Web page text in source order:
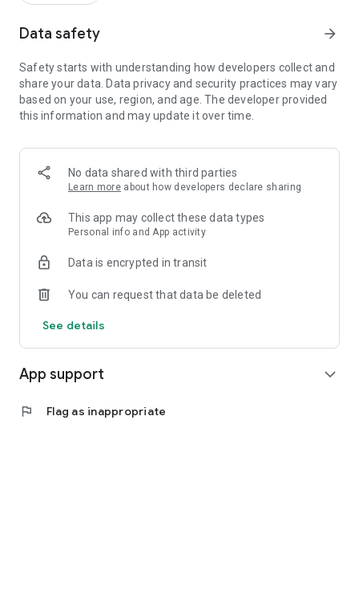
account and an active subscription, which you can take out
Data safety arrow_forward
Safety starts with understanding how developers collect and
share your data. Data privacy and security practices may vary
based on your use, region, and age. The developer provided
this information and may update it over time.
No data shared with third parties
Learn more about how developers declare sharing
This app may collect these data types
Personal info and App activity
Data is encrypted in transit
You can request that data be deleted
See details
App support expand_more
flag Flag as inappropriate